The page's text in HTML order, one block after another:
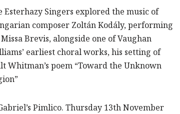
Esterhazy Singers explored the music of
composer Zoltán Kodály, performing
Brevis, alongside one of Vaughan
earliest choral works, his setting of
Whitman’s poem “Toward the Unknown
Pimlico. Thursday 13th November